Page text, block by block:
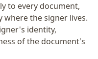
to every document,
the signer lives.
identity,
of the document's